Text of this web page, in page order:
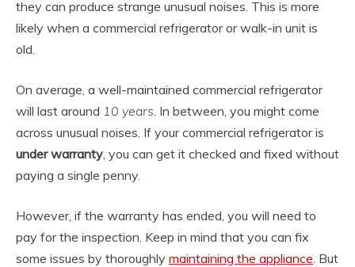
they can produce strange unusual noises. This is more
likely when a commercial refrigerator or walk-in unit is
old.
On average, a well-maintained commercial refrigerator
will last around 10 years . In between, you might come
across unusual noises. If your commercial refrigerator is
under warranty , you can get it checked and fixed without
paying a single penny.
However, if the warranty has ended, you will need to
pay for the inspection. Keep in mind that you can fix
some issues by thoroughly maintaining the appliance . But